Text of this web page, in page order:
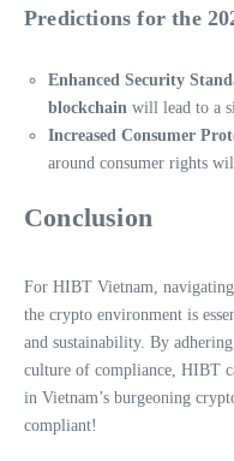
Predictions for the
Enhanced Security
blockchain will lead to a
Increased Consumer
around consumer rights
Conclusion
For HIBT Vietnam,
the crypto environment is
and sustainability. By
culture of compliance, HIBT
in Vietnam’s burgeoning
compliant!